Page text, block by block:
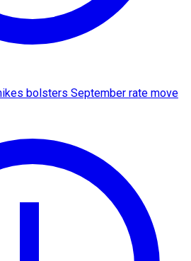
bolsters September rate move